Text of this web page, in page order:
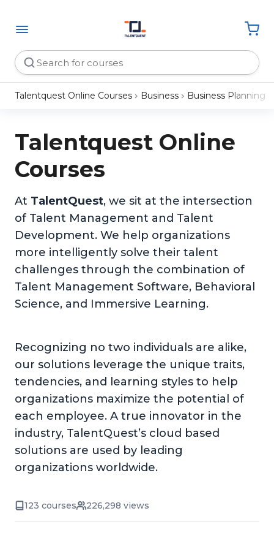
Talentquest Online Courses Business Business Planning
Talentquest Online
Courses
At TalentQuest, we sit at the intersection
of Talent Management and Talent
Development. We help organizations
more intelligently solve their talent
challenges through the combination of
Talent Management Software, Behavioral
Science, and Immersive Learning.
Recognizing no two individuals are alike,
our solutions leverage the unique traits,
tendencies, and learning styles to help
organizations maximize the potential of
each employee. A true innovator in the
industry, TalentQuest’s cloud based
solutions are used by leading
organizations worldwide.
123 courses 226,298 views